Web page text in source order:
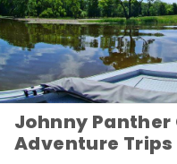
Johnny Panther
Adventure Trips